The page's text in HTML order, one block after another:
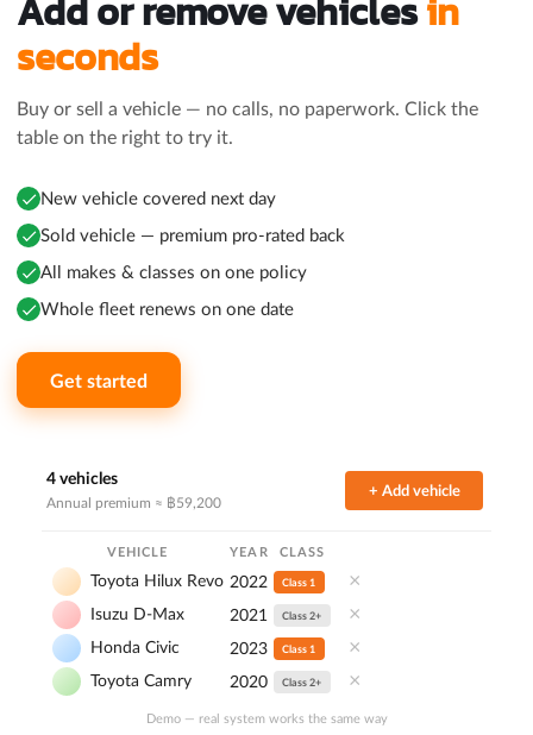
Add or remove vehiclesin
seconds
Buy or sell a vehicle — no calls, no paperwork. Click the
table on the right to try it.
New vehicle covered next day
Sold vehicle — premium pro-rated back
All makes & classes on one policy
Whole fleet renews on one date
Get started
4 vehicles
Annual premium ≈ ฿59,200
+ Add vehicle
VEHICLE YEAR CLASS
Toyota Hilux Revo 2022 Class 1 ×
Isuzu D-Max 2021 Class 2+ ×
Honda Civic 2023 Class 1 ×
Toyota Camry 2020 Class 2+ ×
Demo — real system works the same way